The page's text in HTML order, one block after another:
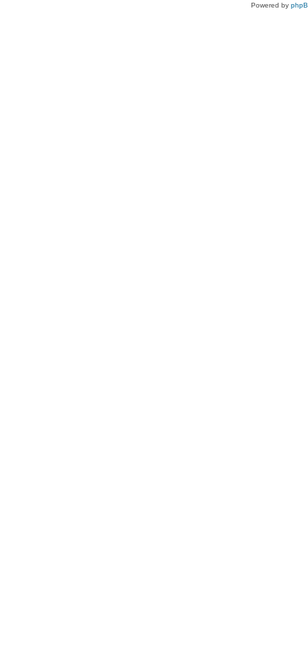
Powered by